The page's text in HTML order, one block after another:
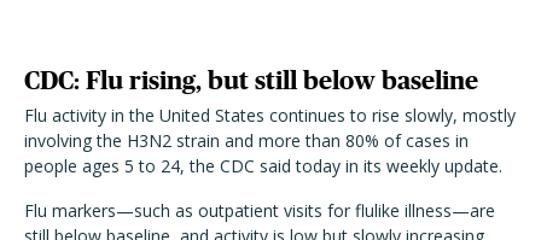
CDC: Flu rising, but still below baseline
Flu activity in the United States continues to rise slowly, mostly
involving the H3N2 strain and more than 80% of cases in
people ages 5 to 24, the CDC said today in its weekly update.
Flu markers—such as outpatient visits for flulike illness—are